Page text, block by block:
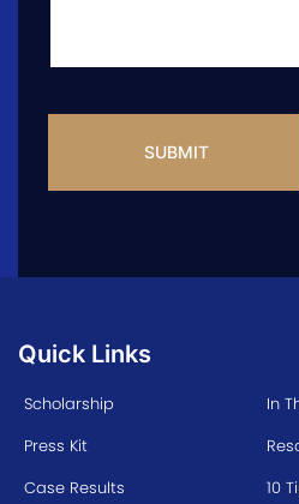
Quick Links
Scholarship
In
Press Kit
Case Results
10